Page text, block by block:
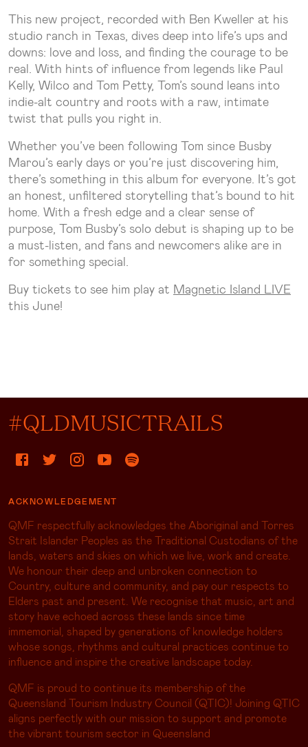
This new project, recorded with Ben Kweller at his
studio ranch in Texas, dives deep into life’s ups and
downs: love and loss, and finding the courage to be
real. With hints of influence from legends like Paul
Kelly, Wilco and Tom Petty, Tom’s sound leans into
indie-alt country and roots with a raw, intimate
twist that pulls you right in.
Whether you’ve been following Tom since Busby
Marou’s early days or you’re just discovering him,
there’s something in this album for everyone. It’s got
an honest, unfiltered storytelling that’s bound to hit
home. With a fresh edge and a clear sense of
purpose, Tom Busby’s solo debut is shaping up to be
a must-listen, and fans and newcomers alike are in
for something special.
Buy tickets to see him play at Magnetic Island LIVE
this June!
#QLDMUSICTRAILS
ACKNOWLEDGEMENT
QMF respectfully acknowledges the Aboriginal and Torres
Strait Islander Peoples as the Traditional Custodians of the
lands, waters and skies on which we live, work and create.
We honour their deep and unbroken connection to
Country, culture and community, and pay our respects to
Elders past and present. We recognise that music, art and
story have echoed across these lands since time
immemorial, shaped by generations of knowledge holders
whose songs, rhythms and cultural practices continue to
influence and inspire the creative landscape today.
QMF is proud to continue its membership of the
Queensland Tourism Industry Council (QTIC)! Joining QTIC
aligns perfectly with our mission to support and promote
the vibrant tourism sector in Queensland